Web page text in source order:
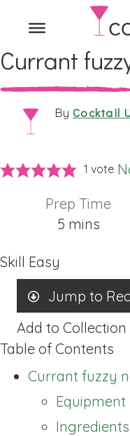
Currant
By Cocktail
1 vote
Prep Time
5minutes
mins
Skill Easy
Jump to
Add to Collection
Table of Contents
Currant fuzzy
Equipment
Ingredients